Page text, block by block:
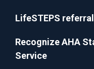
LifeSTEPS
Recognize AHA
Service